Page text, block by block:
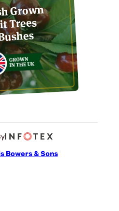
Grown
Trees
Bowers & Sons